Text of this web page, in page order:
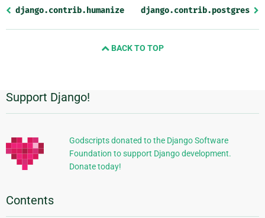
Previous
django.contrib.humanize django.contrib.postgres
BACK TO TOP
Additional
Information
Support Django!
Godscripts donated to the Django Software
Foundation to support Django development.
Donate today!
Contents